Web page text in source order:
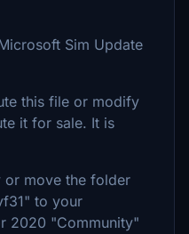
Sim Update
this file or modify
it for sale. It is
or move the folder
to your
2020 "Community"